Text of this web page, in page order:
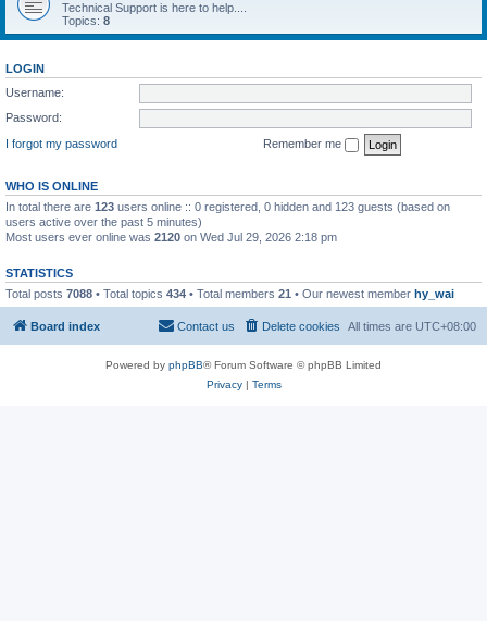
Technical Support is here to help....
Topics: 8
LOGIN
Username:
Password:
I forgot my password
Remember me
WHO IS ONLINE
In total there are 123 users online :: 0 registered, 0 hidden and 123 guests (based on
users active over the past 5 minutes)
Most users ever online was 2120 on Wed Jul 29, 2026 2:18 pm
STATISTICS
Total posts 7088 • Total topics 434 • Total members 21 • Our newest member hy_wai
Board index All times are UTC+08:00
Delete cookies
Contact us
Powered by phpBB® Forum Software © phpBB Limited
Privacy| Terms